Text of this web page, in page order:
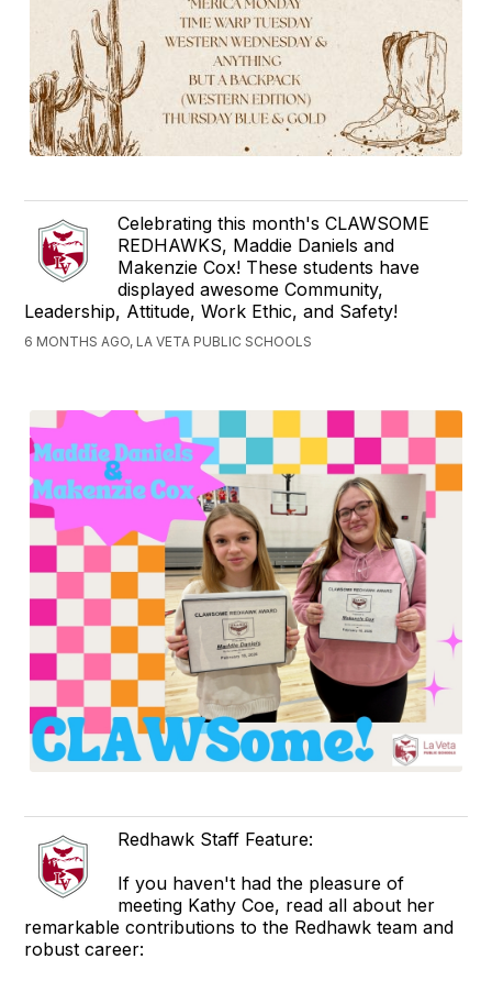
Celebrating this month's CLAWSOME
REDHAWKS, Maddie Daniels and
Makenzie Cox! These students have
displayed awesome Community,
Leadership, Attitude, Work Ethic, and Safety!
6 MONTHS AGO, LA VETA PUBLIC SCHOOLS
Redhawk Staff Feature:
If you haven't had the pleasure of
meeting Kathy Coe, read all about her
remarkable contributions to the Redhawk team and
robust career: